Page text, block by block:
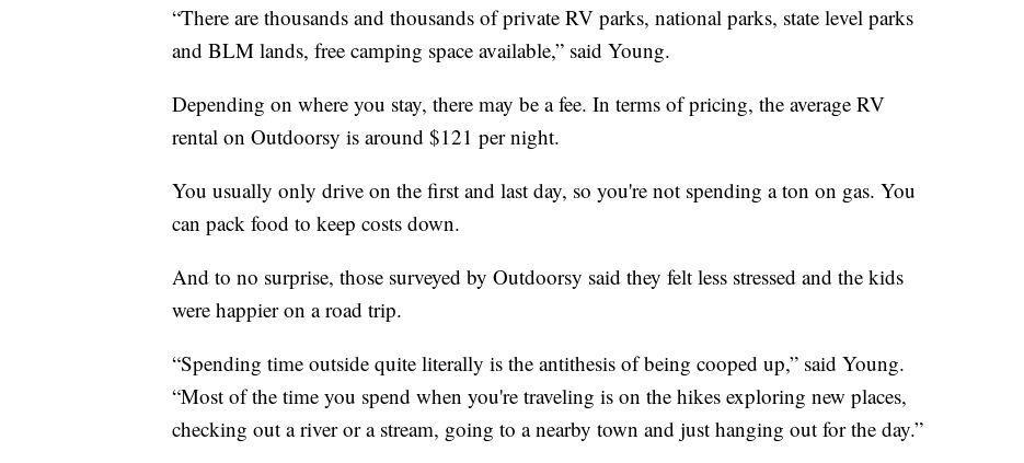
“There are thousands and thousands of private RV parks, national parks, state level parks
and BLM lands, free camping space available,” said Young.
Depending on where you stay, there may be a fee. In terms of pricing, the average RV
rental on Outdoorsy is around $121 per night.
You usually only drive on the first and last day, so you're not spending a ton on gas. You
can pack food to keep costs down.
And to no surprise, those surveyed by Outdoorsy said they felt less stressed and the kids
were happier on a road trip.
“Spending time outside quite literally is the antithesis of being cooped up,” said Young.
“Most of the time you spend when you're traveling is on the hikes exploring new places,
checking out a river or a stream, going to a nearby town and just hanging out for the day.”